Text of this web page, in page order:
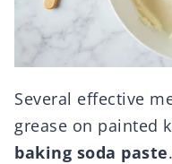
Several effective
grease on painted
baking soda paste